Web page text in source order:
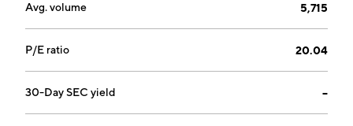
Avg. volume 5,715
P/E ratio 20.04
30-Day SEC yield --